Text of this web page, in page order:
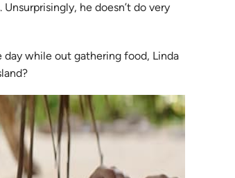
he doesn’t do very
day while out gathering food, Linda